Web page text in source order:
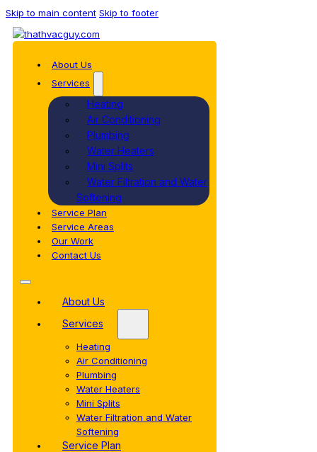
Skip to main content Skip to footer
About Us
Services
Heating
Air Conditioning
Plumbing
Water Heaters
Mini Splits
Water Filtration and Water
Softening
Service Plan
Service Areas
Our Work
Contact Us
About Us
Services
Heating
Air Conditioning
Plumbing
Water Heaters
Mini Splits
Water Filtration and Water
Softening
Service Plan